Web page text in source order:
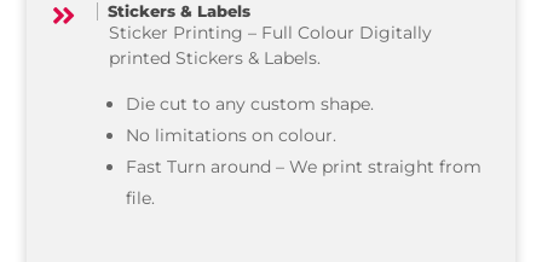
 Stickers & Labels
Sticker Printing – Full Colour Digitally
printed Stickers & Labels.
Die cut to any custom shape.
No limitations on colour.
Fast Turn around – We print straight from
file.